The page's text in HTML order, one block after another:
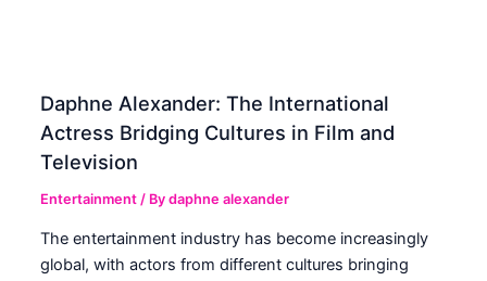
Daphne Alexander: The International
Actress Bridging Cultures in Film and
Television
Entertainment / Bydaphne alexander
The entertainment industry has become increasingly
global, with actors from different cultures bringing